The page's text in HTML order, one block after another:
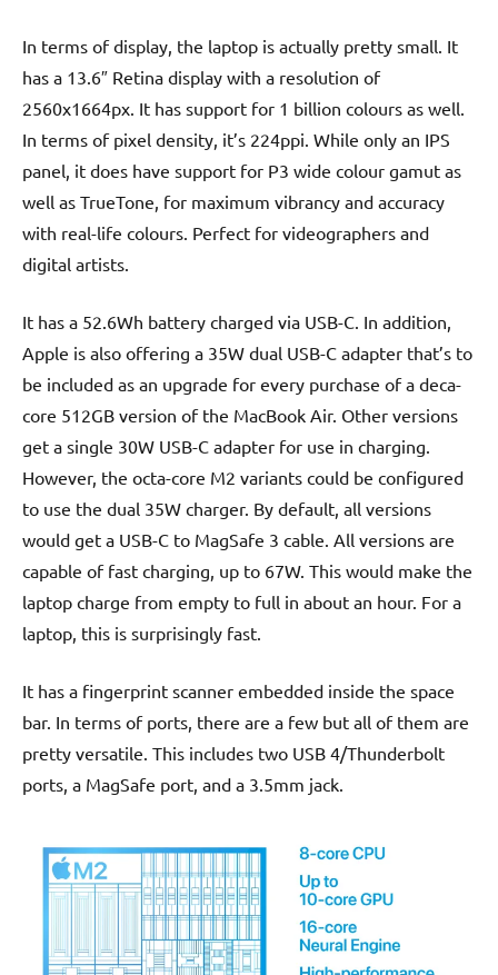
In terms of display, the laptop is actually pretty small. It
has a 13.6″ Retina display with a resolution of
2560x1664px. It has support for 1 billion colours as well.
In terms of pixel density, it’s 224ppi. While only an IPS
panel, it does have support for P3 wide colour gamut as
well as TrueTone, for maximum vibrancy and accuracy
with real-life colours. Perfect for videographers and
digital artists.
It has a 52.6Wh battery charged via USB-C. In addition,
Apple is also offering a 35W dual USB-C adapter that’s to
be included as an upgrade for every purchase of a deca-
core 512GB version of the MacBook Air. Other versions
get a single 30W USB-C adapter for use in charging.
However, the octa-core M2 variants could be configured
to use the dual 35W charger. By default, all versions
would get a USB-C to MagSafe 3 cable. All versions are
capable of fast charging, up to 67W. This would make the
laptop charge from empty to full in about an hour. For a
laptop, this is surprisingly fast.
It has a fingerprint scanner embedded inside the space
bar. In terms of ports, there are a few but all of them are
pretty versatile. This includes two USB 4/Thunderbolt
ports, a MagSafe port, and a 3.5mm jack.